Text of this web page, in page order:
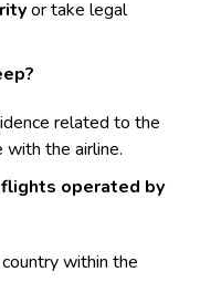
or take legal
related to the
with the airline.
flights operated by
within the